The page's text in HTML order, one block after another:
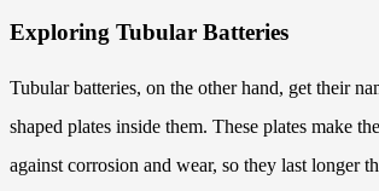
Exploring Tubular Batteries
Tubular batteries, on the other hand, get their
shaped plates inside them. These plates make
against corrosion and wear, so they last longer